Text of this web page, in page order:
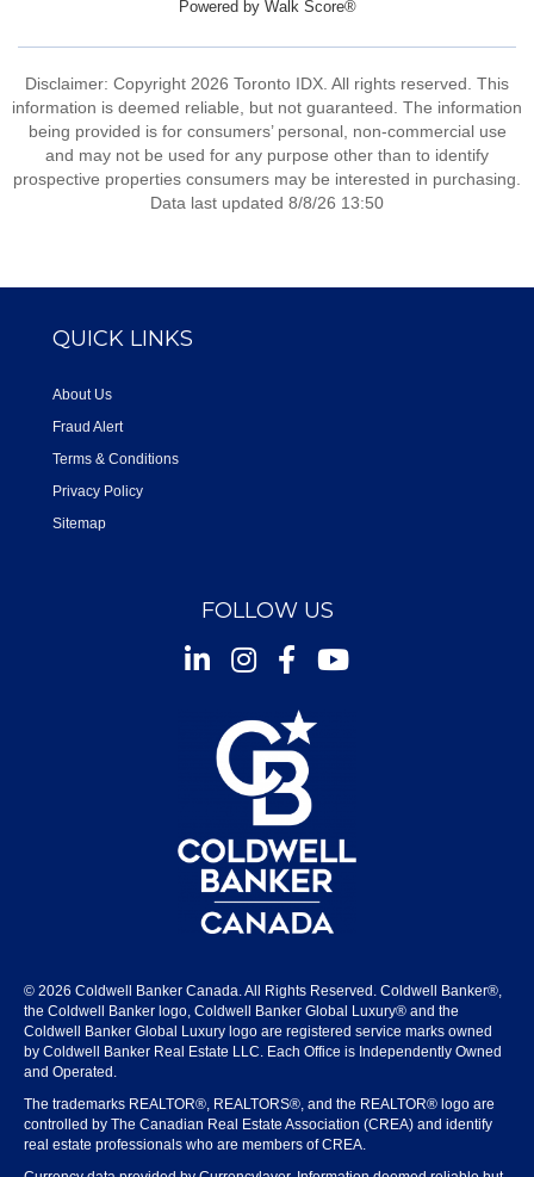
Powered by Walk Score®
Disclaimer: Copyright 2026 Toronto IDX. All rights reserved. This
information is deemed reliable, but not guaranteed. The information
being provided is for consumers’ personal, non-commercial use
and may not be used for any purpose other than to identify
prospective properties consumers may be interested in purchasing.
Data last updated 8/8/26 13:50
QUICK LINKS
About Us
Fraud Alert
Terms & Conditions
Privacy Policy
Sitemap
FOLLOW US
InstagramFacebookYoutube
© 2026 Coldwell Banker Canada. All Rights Reserved. Coldwell Banker®,
the Coldwell Banker logo, Coldwell Banker Global Luxury® and the
Coldwell Banker Global Luxury logo are registered service marks owned
by Coldwell Banker Real Estate LLC. Each Office is Independently Owned
and Operated.
The trademarks REALTOR®, REALTORS®, and the REALTOR® logo are
controlled by The Canadian Real Estate Association (CREA) and identify
real estate professionals who are members of CREA.